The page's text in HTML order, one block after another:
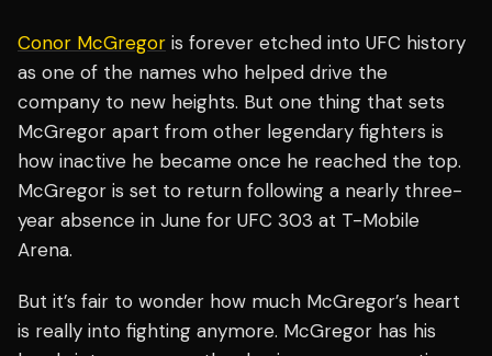
Conor McGregor is forever etched into UFC history
as one of the names who helped drive the
company to new heights. But one thing that sets
McGregor apart from other legendary fighters is
how inactive he became once he reached the top.
McGregor is set to return following a nearly three-
year absence in June for UFC 303 at T-Mobile
Arena.
But it’s fair to wonder how much McGregor’s heart
is really into fighting anymore. McGregor has his